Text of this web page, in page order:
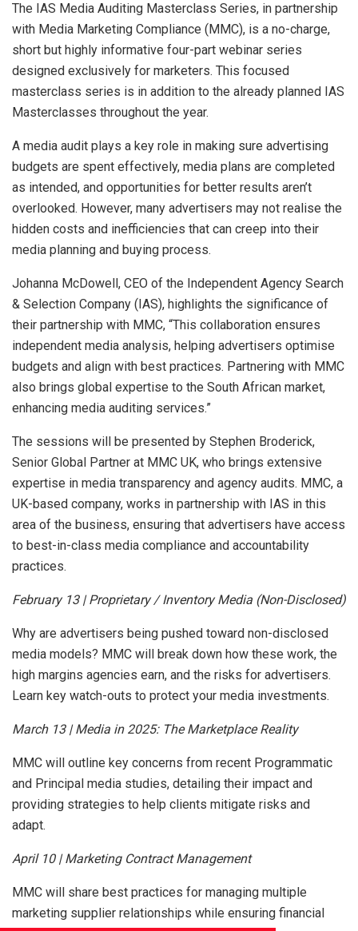
The IAS Media Auditing Masterclass Series, in partnership
with Media Marketing Compliance (MMC), is a no-charge,
short but highly informative four-part webinar series
designed exclusively for marketers. This focused
masterclass series is in addition to the already planned IAS
Masterclasses throughout the year.
A media audit plays a key role in making sure advertising
budgets are spent effectively, media plans are completed
as intended, and opportunities for better results aren’t
overlooked. However, many advertisers may not realise the
hidden costs and inefficiencies that can creep into their
media planning and buying process.
Johanna McDowell, CEO of the Independent Agency Search
& Selection Company (IAS), highlights the significance of
their partnership with MMC, “This collaboration ensures
independent media analysis, helping advertisers optimise
budgets and align with best practices. Partnering with MMC
also brings global expertise to the South African market,
enhancing media auditing services.”
The sessions will be presented by Stephen Broderick,
Senior Global Partner at MMC UK, who brings extensive
expertise in media transparency and agency audits. MMC, a
UK-based company, works in partnership with IAS in this
area of the business, ensuring that advertisers have access
to best-in-class media compliance and accountability
practices.
February 13 | Proprietary / Inventory Media (Non-Disclosed)
Why are advertisers being pushed toward non-disclosed
media models? MMC will break down how these work, the
high margins agencies earn, and the risks for advertisers.
Learn key watch-outs to protect your media investments.
March 13 | Media in 2025: The Marketplace Reality
MMC will outline key concerns from recent Programmatic
and Principal media studies, detailing their impact and
providing strategies to help clients mitigate risks and
adapt.
April 10 | Marketing Contract Management
MMC will share best practices for managing multiple
marketing supplier relationships while ensuring financial